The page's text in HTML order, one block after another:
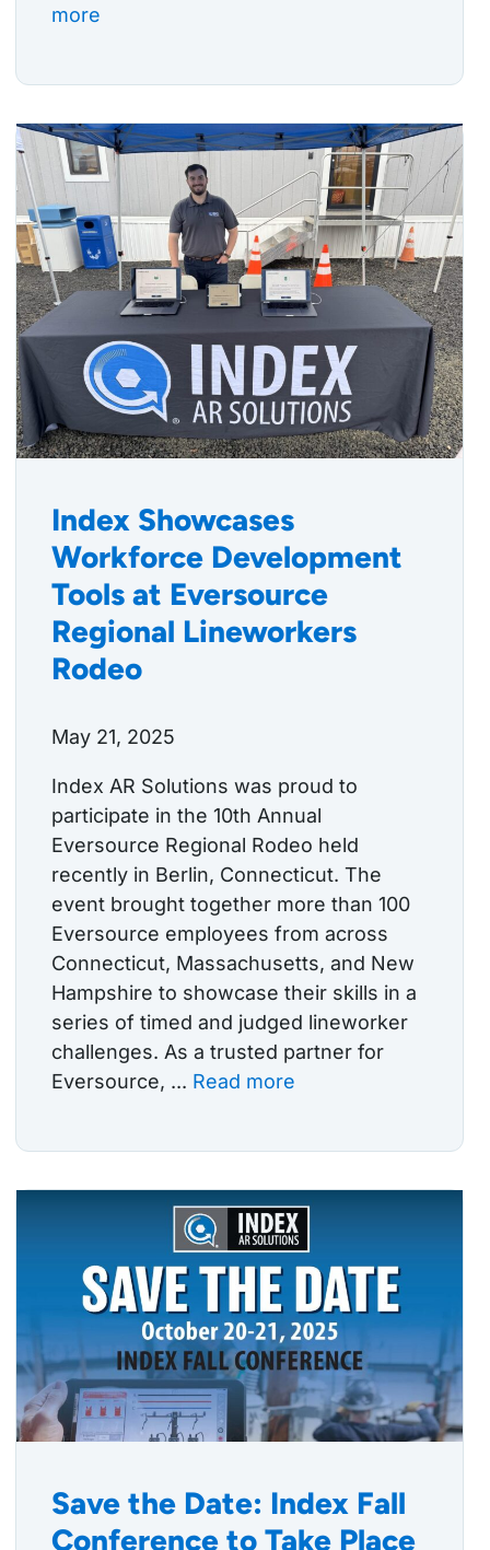
more
Index Showcases
Workforce Development
Tools at Eversource
Regional Lineworkers
Rodeo
May 21, 2025
Index AR Solutions was proud to
participate in the 10th Annual
Eversource Regional Rodeo held
recently in Berlin, Connecticut. The
event brought together more than 100
Eversource employees from across
Connecticut, Massachusetts, and New
Hampshire to showcase their skills in a
series of timed and judged lineworker
challenges. As a trusted partner for
Eversource, ... Read more
Save the Date: Index Fall
Conference to Take Place